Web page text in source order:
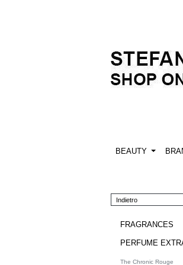
BEAUTY
Indietro
FRAGRANCES
PERFUME
The Chronic Rouge